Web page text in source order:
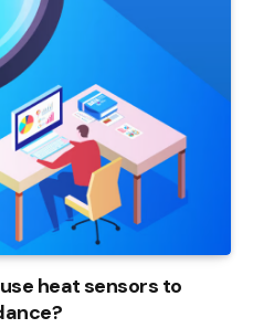
heat sensors to